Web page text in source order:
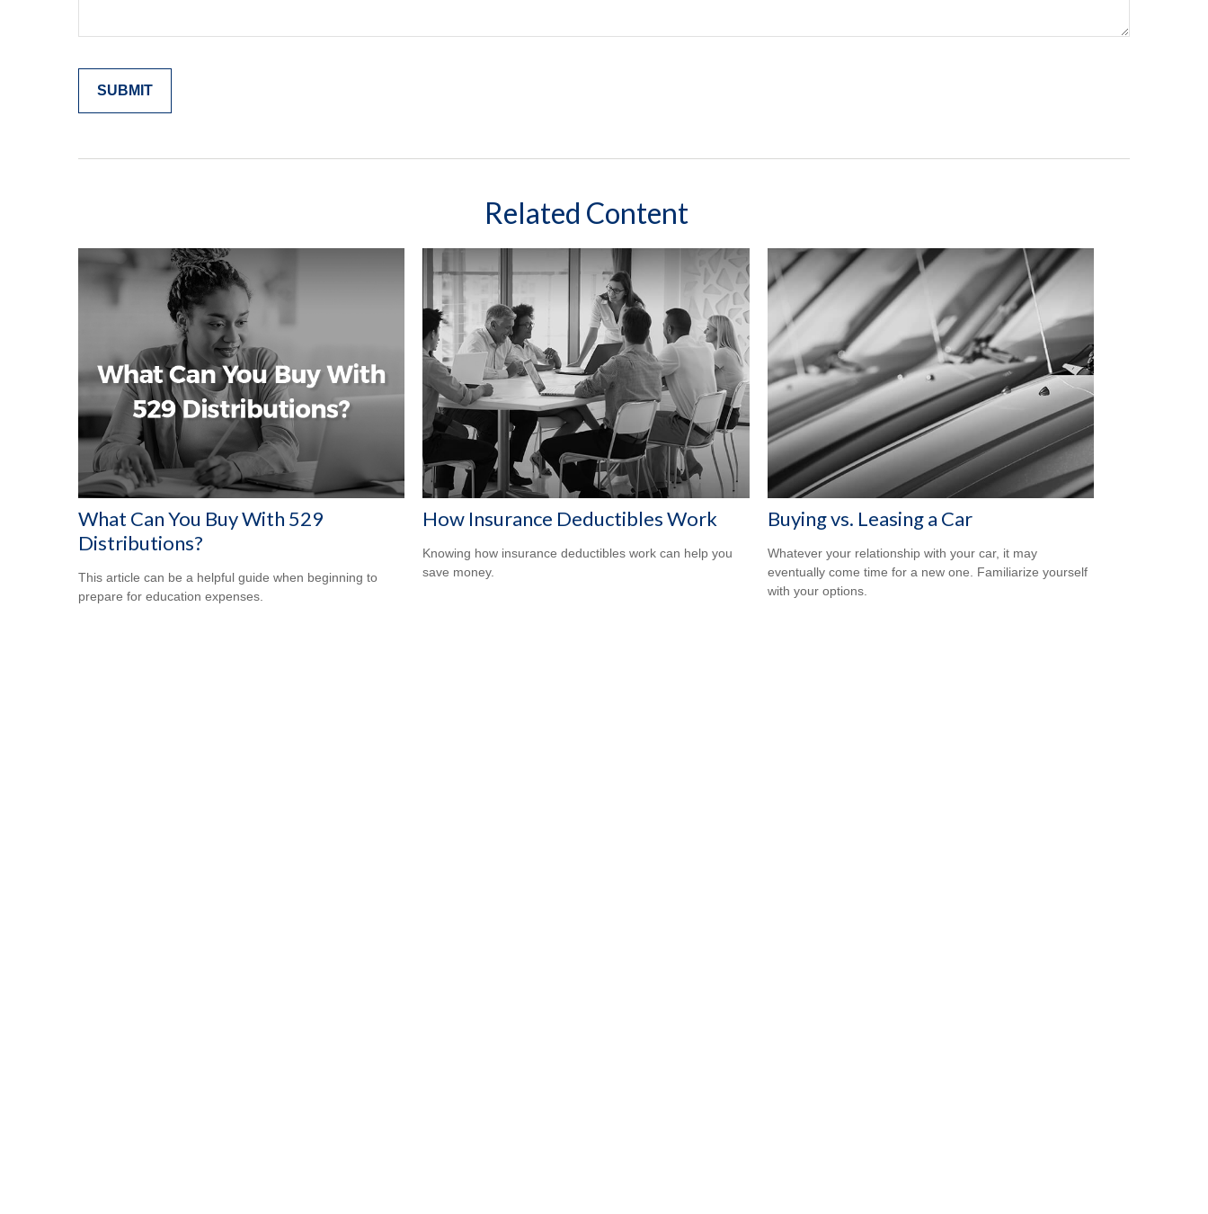
Related Content
What Can You Buy With 529
Distributions?
This article can be a helpful guide when beginning to
prepare for education expenses.
How Insurance Deductibles Work
Knowing how insurance deductibles work can help you
save money.
Buying vs. Leasing a Car
Whatever your relationship with your car, it may
eventually come time for a new one. Familiarize yourself
with your options.